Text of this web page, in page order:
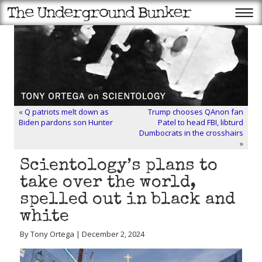
«Q patriots melt down as
Biden pardons son Hunter
Trump chooses QAnon fan
Patel to head FBI, libturd
Dumbocrats in the crosshairs
»
Scientology’s plans to
take over the world,
spelled out in black and
white
By Tony Ortega | December 2, 2024